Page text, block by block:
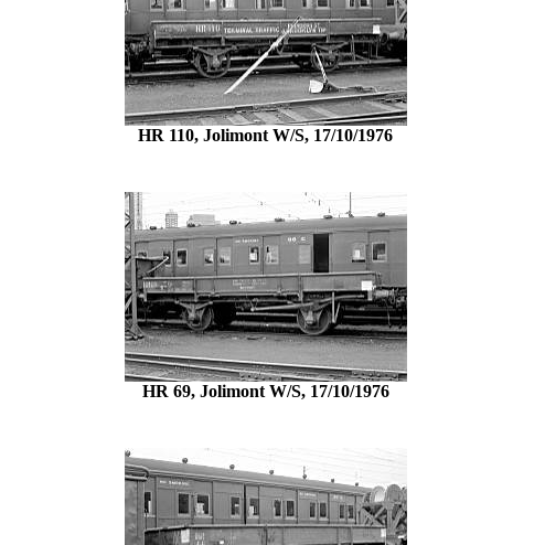
HR 110, Jolimont W/S, 17/10/1976
HR 69, Jolimont W/S, 17/10/1976